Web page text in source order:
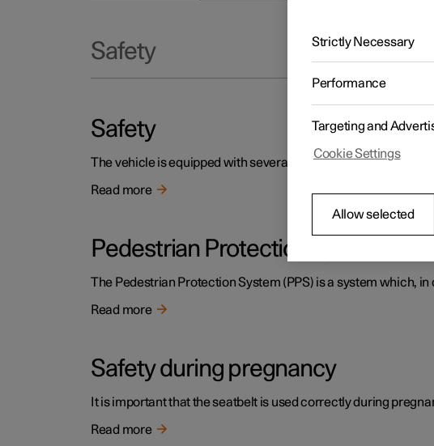
Safety
Safety
The vehicle is equipped with several safety systems that
Read more
Pedestrian Protection System
The Pedestrian Protection System (PPS) is a system which,
Read more
Safety during pregnancy
It is important that the seatbelt is used correctly during
Read more
Strictly Necessary
Performance
Targeting and
Cookie Settings
Allow selected